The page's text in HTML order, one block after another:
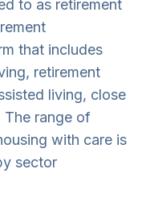
to as retirement
that includes
retirement
living, close
The range of
with care is
sector